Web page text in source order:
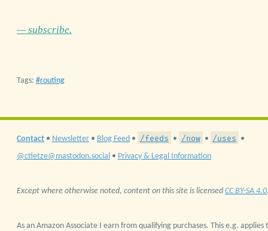
— subscribe.
Tags: routing
Contact • Newsletter • Blog Feed • /feeds • /now • /uses •
@ctietze@mastodon.social • Privacy & Legal Information
Except where otherwise noted, content on this site is licensed CC BY-SA 4.0
As an Amazon Associate I earn from qualifying purchases. This e.g. applies